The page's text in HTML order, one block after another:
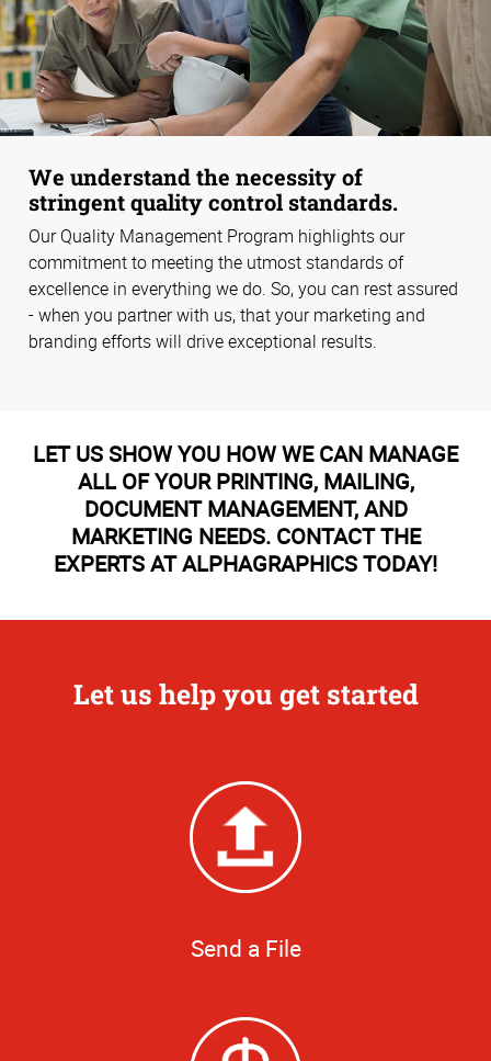
We understand the necessity of
stringent quality control standards.
Our Quality Management Program highlights our
commitment to meeting the utmost standards of
excellence in everything we do. So, you can rest assured
- when you partner with us, that your marketing and
branding efforts will drive exceptional results.
LET US SHOW YOU HOW WE CAN MANAGE
ALL OF YOUR PRINTING, MAILING,
DOCUMENT MANAGEMENT, AND
MARKETING NEEDS. CONTACT THE
EXPERTS AT ALPHAGRAPHICS TODAY!
Let us help you get started
Send a File